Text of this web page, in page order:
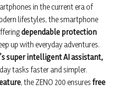
in the current era of
lifestyles, the smartphone
dependable protection
up with everyday adventures.
super intelligent AI assistant,
tasks faster and simpler.
, the ZENO 200 ensures free